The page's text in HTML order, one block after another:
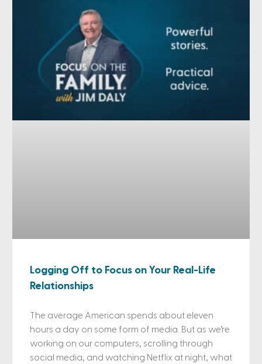
Logging Off to Focus on Your Real-Life
Relationships
The average American spends about eleven
hours a day on some form of media. But as we’re
working on our computers, scrolling through
social media, and watching Netflix at night, what